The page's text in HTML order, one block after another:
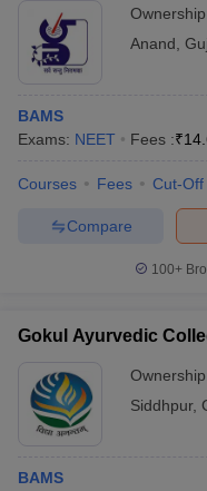
Anand
BAMS
Exams: NEET Fees :₹
Courses Fees Cut-Off
Compare
100+
Gokul Ayurvedic
Siddhpur,
BAMS